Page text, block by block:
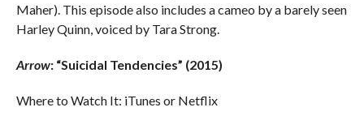
Maher). This episode also includes a cameo by a barely seen
Harley Quinn, voiced by Tara Strong.
Arrow: “Suicidal Tendencies” (2015)
Where to Watch It: iTunes or Netflix